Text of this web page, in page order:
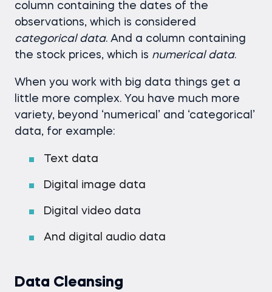
column containing the dates of the
observations, which is considered
categorical data. And a column containing
the stock prices, which is numerical data.
When you work with big data things get a
little more complex. You have much more
variety, beyond ‘numerical’ and ‘categorical’
data, for example:
Text data
Digital image data
Digital video data
And digital audio data
Data Cleansing